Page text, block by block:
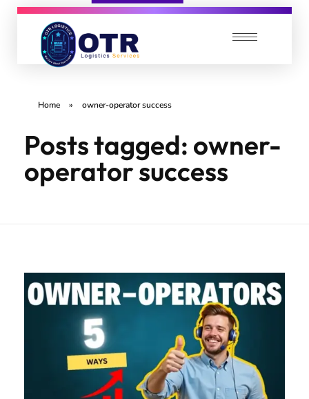
Home » owner-operator success
Posts tagged: owner-
operator success